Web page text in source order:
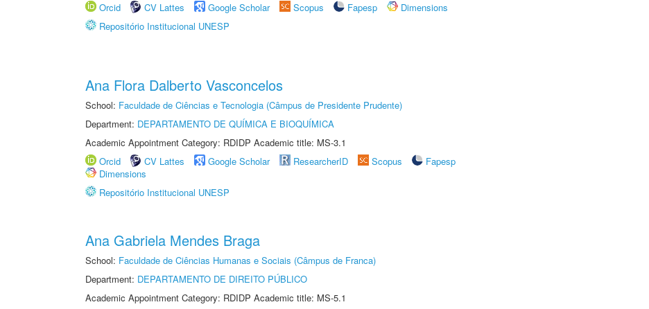
Orcid
CV Lattes Google Scholar Scopus Fapesp
Dimensions
Repositório Institucional UNESP
Ana Flora Dalberto Vasconcelos
School: Faculdade de Ciências e Tecnologia (Câmpus de Presidente Prudente)
Department: DEPARTAMENTO DE QUÍMICA E BIOQUÍMICA
Academic Appointment Category: RDIDP Academic title: MS-3.1
Orcid
CV Lattes Google Scholar ResearcherID Scopus
Fapesp
Dimensions
Repositório Institucional UNESP
Ana Gabriela Mendes Braga
School: Faculdade de Ciências Humanas e Sociais (Câmpus de Franca)
Department: DEPARTAMENTO DE DIREITO PÚBLICO
Academic Appointment Category: RDIDP Academic title: MS-5.1